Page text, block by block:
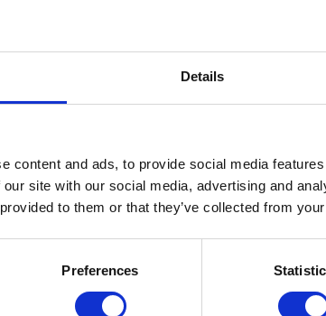
Details
content and ads, to provide social media
site with our social media, advertising and
to them or that they’ve collected from
Preferences
foot and the footbed.